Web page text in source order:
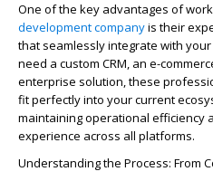
One of the key advantages of
development companyis their
that seamlessly integrate with
need a custom CRM, an e-
enterprise solution, these
fit perfectly into your current ecos
maintainingoperational efficiency
experience across all platforms.
Understanding the Process: From